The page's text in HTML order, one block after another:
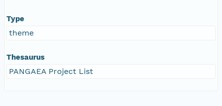
Type
theme
Thesaurus
PANGAEA Project List